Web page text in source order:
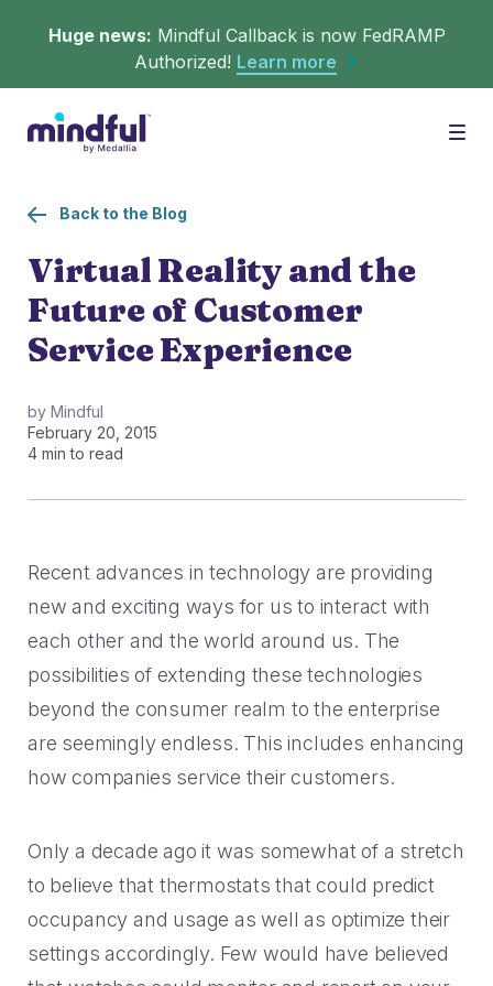
Huge news: Mindful Callback is now FedRAMP
Authorized! Learn more
Platform
Scheduler
Get in queue on any digital asset.
Callback
Turn hold time into free time.
Handoff
Instant voice of customer insights.
HOW WE WORK
Clients
Why Mindful
Learn about our roots and meet leadership.
Integrations
Solutions
CHALLENGES
Agent Retention
Calmer calls and queues make happier agents.
Experience Drop-off
High Cost-to-Resolution
Long Hold Times
Find alternatives to unreal hold time.
Government
The best in citizen engagement.
Retail & E-commerce
Resources
LEARNING
Mindful Blog
more.
Snackable CX Podcast
under 10 minutes.
Webinars & Videos
Product announcements, case studies, solutions deep
dives, and other webinars.
CASE STUDIES
1-800-PACK-RAT
Get a demo
Back to the Blog
Virtual Reality and the
Future of Customer
Service Experience
by Mindful
February 20, 2015
4 min to read
Recent advances in technology are providing
new and exciting ways for us to interact with
each other and the world around us. The
possibilities of extending these technologies
beyond the consumer realm to the enterprise
are seemingly endless. This includes enhancing
how companies service their customers.
Only a decade ago it was somewhat of a stretch
to believe that thermostats that could predict
occupancy and usage as well as optimize their
settings accordingly. Few would have believed